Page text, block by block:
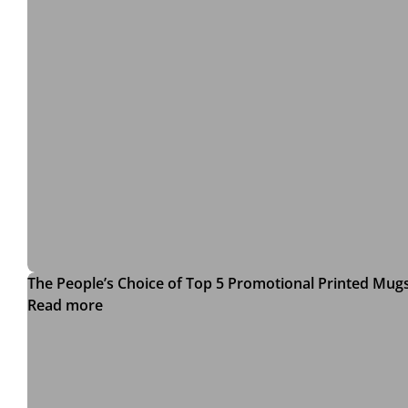
The People’s Choice of Top 5 Promotional Printed
Read more